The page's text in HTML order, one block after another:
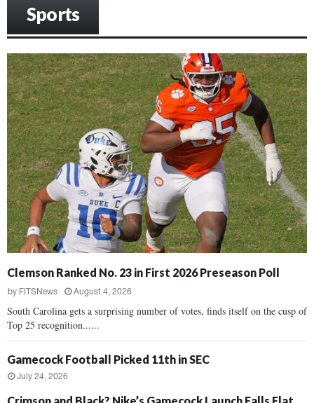
Sports
Clemson Ranked No. 23 in First 2026 Preseason Poll
by FITSNews August 4, 2026
South Carolina gets a surprising number of votes, finds itself on the cusp of
Top 25 recognition......
Gamecock Football Picked 11th in SEC
July 24, 2026